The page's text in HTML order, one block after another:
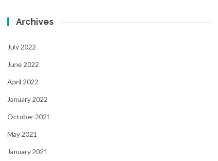
Archives
July 2022
June 2022
April 2022
January 2022
October 2021
May 2021
January 2021